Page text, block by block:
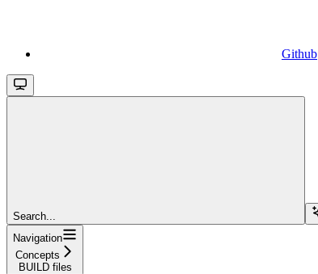
Github
Search...
Navigation
Concepts
BUILD files